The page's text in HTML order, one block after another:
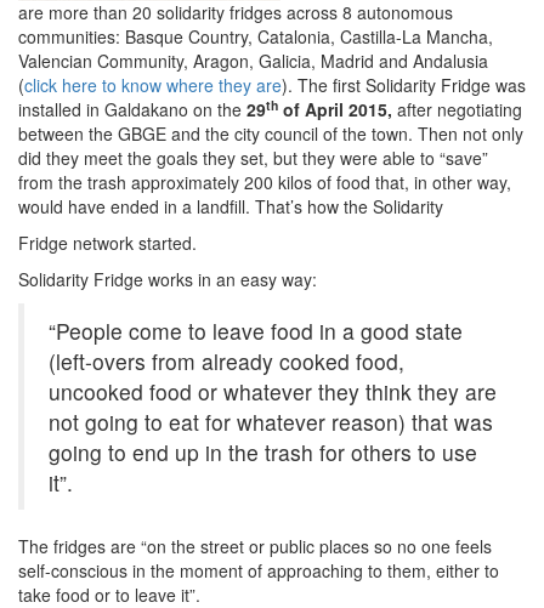
are more than 20 solidarity fridges across 8 autonomous
communities: Basque Country, Catalonia, Castilla-La Mancha,
Valencian Community, Aragon, Galicia, Madrid and Andalusia
(click here to know where they are). The first Solidarity Fridge was
installed in Galdakano on the 29th of April 2015, after negotiating
between the GBGE and the city council of the town. Then not only
did they meet the goals they set, but they were able to “save”
from the trash approximately 200 kilos of food that, in other way,
would have ended in a landfill. That’s how the Solidarity
Fridge network started.
Solidarity Fridge works in an easy way:
“People come to leave food in a good state
(left-overs from already cooked food,
uncooked food or whatever they think they are
not going to eat for whatever reason) that was
going to end up in the trash for others to use
it”.
The fridges are “on the street or public places so no one feels
self-conscious in the moment of approaching to them, either to
take food or to leave it”.